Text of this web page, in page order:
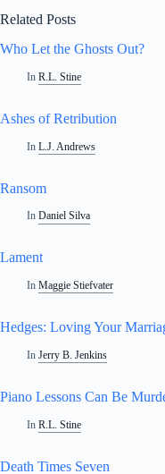
Related Posts
Who Let the Ghosts Out?
In R.L. Stine
Ashes of Retribution
In L.J. Andrews
Ransom
In Daniel Silva
Lament
In Maggie Stiefvater
Hedges: Loving Your
In Jerry B. Jenkins
Piano Lessons Can Be
In R.L. Stine
Death Times Seven